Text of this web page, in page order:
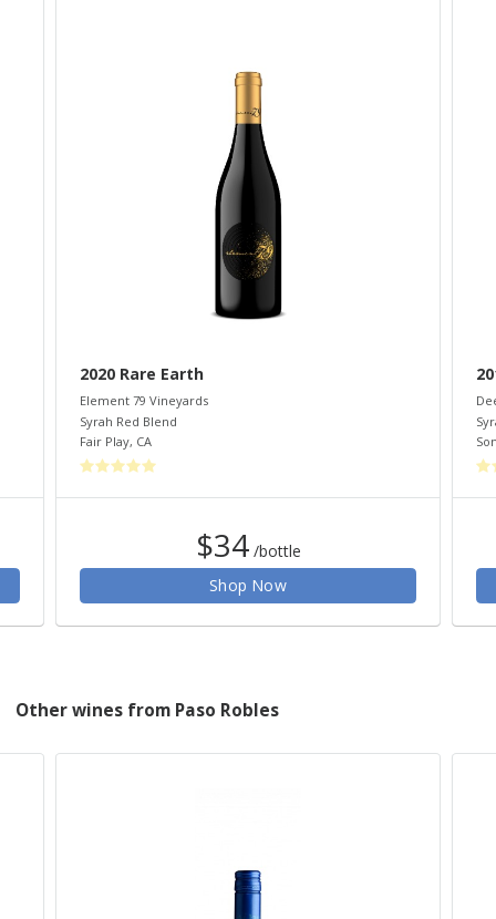
2020 Rare Earth
Element 79 Vineyards
Syrah Red Blend
Fair Play, CA
$34 /bottle
Shop Now
Other wines from Paso Robles